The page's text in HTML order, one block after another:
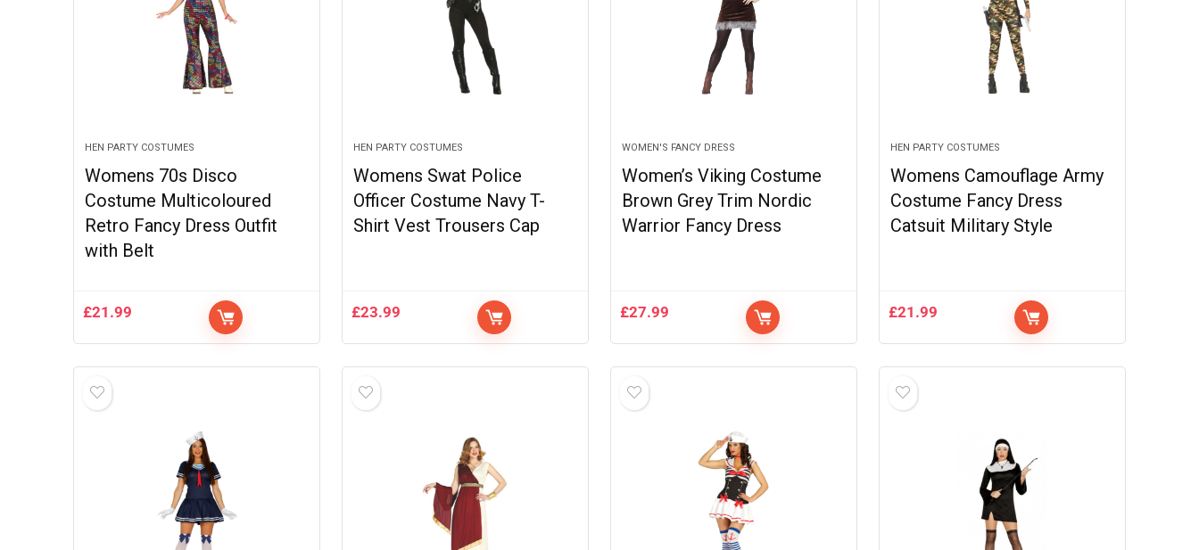
HEN PARTY COSTUMES
Womens 70s Disco
Costume Multicoloured
Retro Fancy Dress Outfit
with Belt
£21.99
HEN PARTY COSTUMES
Womens Swat Police
Officer Costume Navy T-
Shirt Vest Trousers Cap
£23.99
WOMEN'S FANCY DRESS
Women’s Viking Costume
Brown Grey Trim Nordic
Warrior Fancy Dress
£27.99
HEN PARTY COSTUMES
Womens Camouflage Army
Costume Fancy Dress
Catsuit Military Style
£21.99